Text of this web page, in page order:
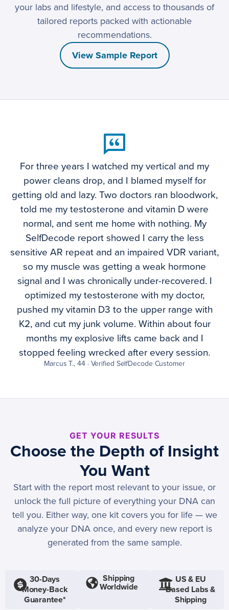
your labs and lifestyle, and access to thousands of
tailored reports packed with actionable
recommendations.
View Sample Report
For three years I watched my vertical and my
power cleans drop, and I blamed myself for
getting old and lazy. Two doctors ran bloodwork,
told me my testosterone and vitamin D were
normal, and sent me home with nothing. My
SelfDecode report showed I carry the less
sensitive AR repeat and an impaired VDR variant,
so my muscle was getting a weak hormone
signal and I was chronically under-recovered. I
optimized my testosterone with my doctor,
pushed my vitamin D3 to the upper range with
K2, and cut my junk volume. Within about four
months my explosive lifts came back and I
stopped feeling wrecked after every session.
Marcus T., 44 · Verified SelfDecode Customer
GET YOUR RESULTS
Choose the Depth of Insight
You Want
Start with the report most relevant to your issue, or
unlock the full picture of everything your DNA can
tell you. Either way, one kit covers you for life — we
analyze your DNA once, and every new report is
generated from the same sample.
30-Days
Money-Back
Guarantee*
Shipping
Worldwide
US & EU
Based Labs &
Shipping